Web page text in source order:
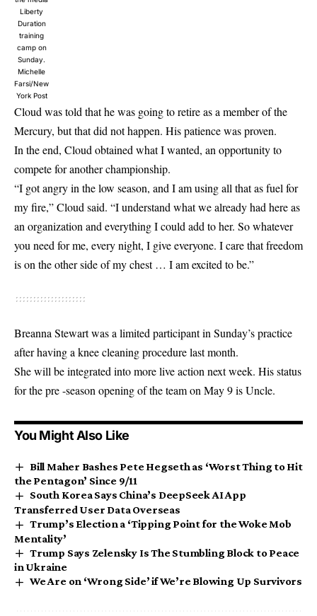
Liberty
Duration
training
camp on
Sunday.
Michelle
Farsi/New
York Post
Cloud was told that he was going to retire as a member of the
Mercury, but that did not happen. His patience was proven.
In the end, Cloud obtained what I wanted, an opportunity to
compete for another championship.
“I got angry in the low season, and I am using all that as fuel for
my fire,” Cloud said. “I understand what we already had here as
an organization and everything I could add to her. So whatever
you need for me, every night, I give everyone. I care that freedom
is on the other side of my chest … I am excited to be.”
Breanna Stewart was a limited participant in Sunday’s practice
after having a knee cleaning procedure last month.
She will be integrated into more live action next week. His status
for the pre -season opening of the team on May 9 is Uncle.
You Might Also Like
Bill Maher Bashes Pete Hegseth as ‘Worst Thing to Hit
the Pentagon’ Since 9/11
South Korea Says China’s DeepSeek AI App
Transferred User Data Overseas
Trump’s Election a ‘Tipping Point for the Woke Mob
Mentality’
Trump Says Zelensky Is The Stumbling Block to Peace
in Ukraine
We Are on ‘Wrong Side’ if We’re Blowing Up Survivors